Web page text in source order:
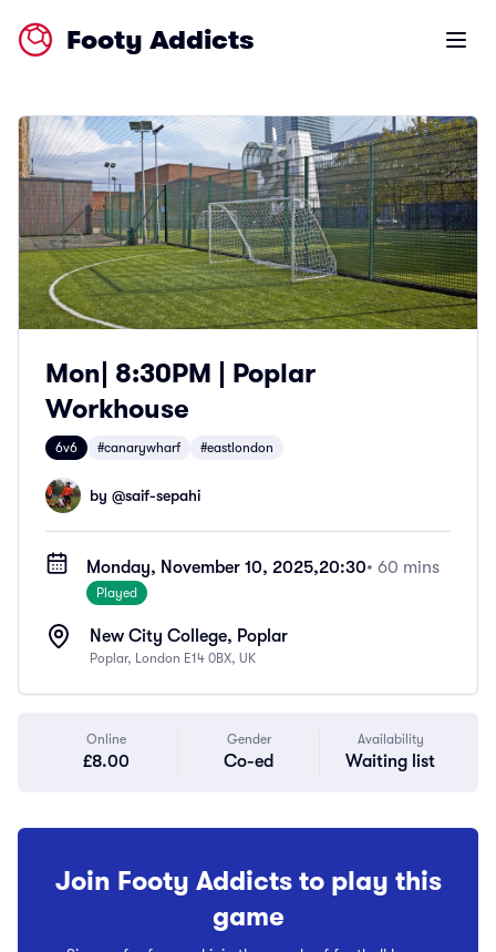
Footy Addicts Open
Mon| 8:30PM | Poplar
Workhouse
6v6 #canarywharf #eastlondon
by @saif-sepahi
Monday, November 10, 2025,20:30• 60 mins
Played
New City College, Poplar
Poplar, London E14 0BX, UK
Online
£8.00
Gender
Co-ed
Availability
Waiting list
Join Footy Addicts to play this
game